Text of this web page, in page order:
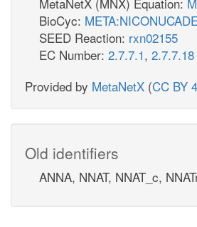
BioCyc:
SEED Reaction: rxn02155
EC Number: 2.7.7.1, 2.7.7.18
Provided by MetaNetX (CC BY
Old identifiers
ANNA, NNAT, NNAT_c,